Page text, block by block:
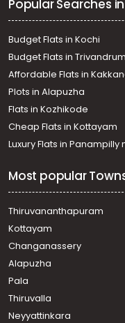
mile, Vellore
വാസയോഗ്യമായ ഭൂമി
Manarcadu,
Residential Land for
Njaliyakuzhy
Residential Land for
Pampady, pambady
Residential Land for
Pampady, south
Residential Land for
Puthuppally,
Meenadom,
Residential Land for
Manarcadu,
Residential Land for
Residential Land for
Pampady, pampady
Residential Land for
Pampady, Pambadi
Residential Land for
Popular Searches
Budget Flats in Kochi
Budget Flats in Trivandrum
Affordable Flats in
Plots in Alapuzha
Flats in Kozhikode
Cheap Flats in Kottayam
Luxury Flats in Panampilly
Most popular
Thiruvananthapuram
Kottayam
Changanassery
Alapuzha
Pala
Thiruvalla
Neyyattinkara